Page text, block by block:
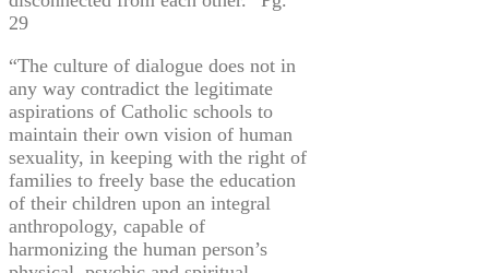
29
“The culture of dialogue does not in
any way contradict the legitimate
aspirations of Catholic schools to
maintain their own vision of human
sexuality, in keeping with the right of
families to freely base the education
of their children upon an integral
anthropology, capable of
harmonizing the human person’s